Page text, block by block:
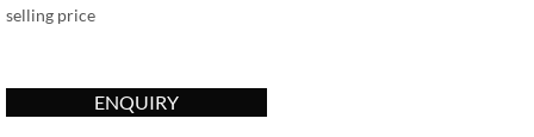
selling price
ENQUIRY